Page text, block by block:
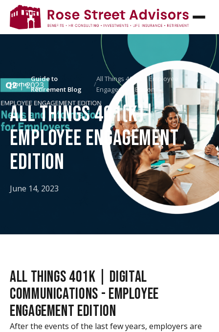
Home/
Guide to
Retirement Blog
/
All Things 401(k)| Employee
Engagement Edition
ALL THINGS 401(K)|
EMPLOYEE ENGAGEMENT
EDITION
June 14, 2023
ALL THINGS 401K | DIGITAL
COMMUNICATIONS - EMPLOYEE
ENGAGEMENT EDITION
After the events of the last few years, employers are